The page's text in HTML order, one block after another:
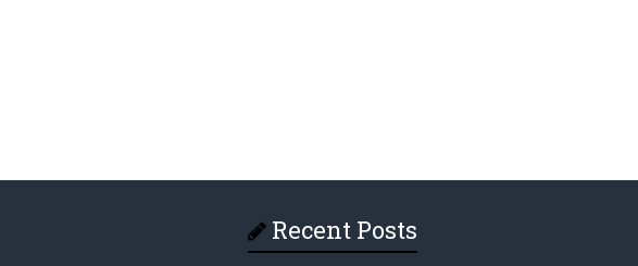
Recent Posts